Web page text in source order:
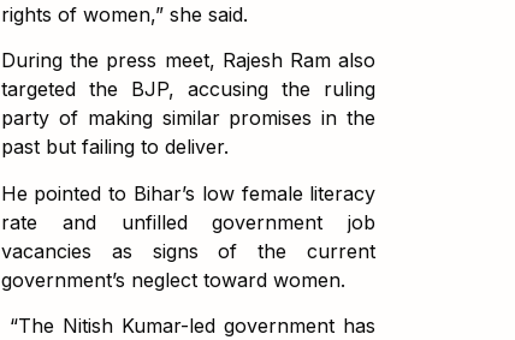
rights of women,” she said.
During the press meet, Rajesh Ram also
targeted the BJP, accusing the ruling
party of making similar promises in the
past but failing to deliver.
He pointed to Bihar’s low female literacy
rate and unfilled government job
vacancies as signs of the current
government’s neglect toward women.
“The Nitish Kumar-led government has